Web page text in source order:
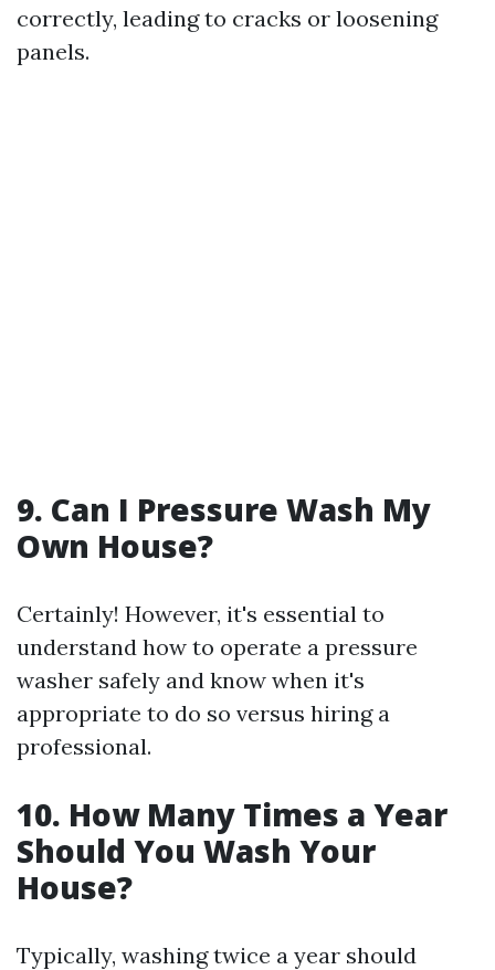
correctly, leading to cracks or loosening
panels.
9. Can I Pressure Wash My
Own House?
Certainly! However, it's essential to
understand how to operate a pressure
washer safely and know when it's
appropriate to do so versus hiring a
professional.
10. How Many Times a Year
Should You Wash Your
House?
Typically, washing twice a year should